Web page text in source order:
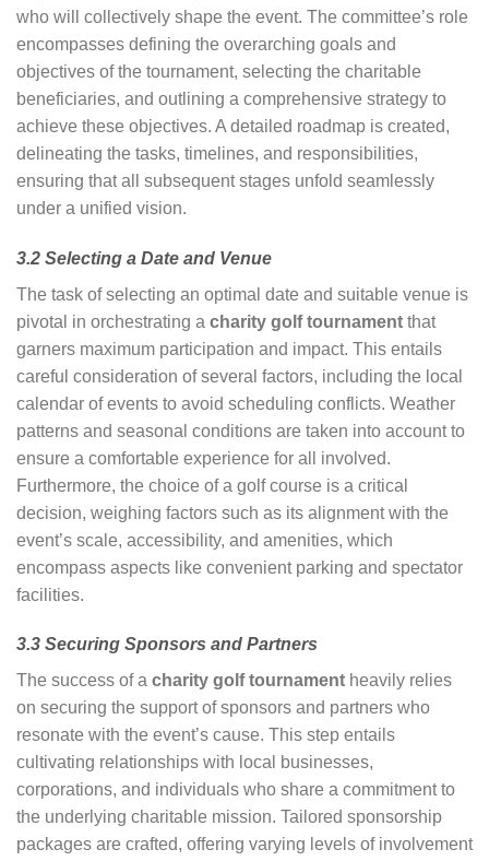
who will collectively shape the event. The committee’s role
encompasses defining the overarching goals and
objectives of the tournament, selecting the charitable
beneficiaries, and outlining a comprehensive strategy to
achieve these objectives. A detailed roadmap is created,
delineating the tasks, timelines, and responsibilities,
ensuring that all subsequent stages unfold seamlessly
under a unified vision.
3.2 Selecting a Date and Venue
The task of selecting an optimal date and suitable venue is
pivotal in orchestrating a charity golf tournament that
garners maximum participation and impact. This entails
careful consideration of several factors, including the local
calendar of events to avoid scheduling conflicts. Weather
patterns and seasonal conditions are taken into account to
ensure a comfortable experience for all involved.
Furthermore, the choice of a golf course is a critical
decision, weighing factors such as its alignment with the
event’s scale, accessibility, and amenities, which
encompass aspects like convenient parking and spectator
facilities.
3.3 Securing Sponsors and Partners
The success of a charity golf tournament heavily relies
on securing the support of sponsors and partners who
resonate with the event’s cause. This step entails
cultivating relationships with local businesses,
corporations, and individuals who share a commitment to
the underlying charitable mission. Tailored sponsorship
packages are crafted, offering varying levels of involvement